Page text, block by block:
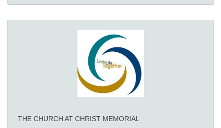
THE CHURCH AT CHRIST MEMORIAL